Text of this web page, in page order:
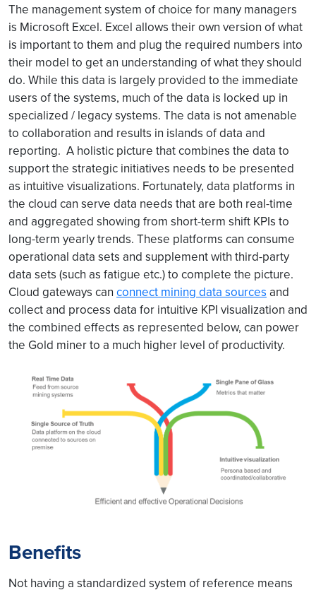
The management system of choice for many managers
is Microsoft Excel. Excel allows their own version of what
is important to them and plug the required numbers into
their model to get an understanding of what they should
do. While this data is largely provided to the immediate
users of the systems, much of the data is locked up in
specialized / legacy systems. The data is not amenable
to collaboration and results in islands of data and
reporting. A holistic picture that combines the data to
support the strategic initiatives needs to be presented
as intuitive visualizations. Fortunately, data platforms in
the cloud can serve data needs that are both real-time
and aggregated showing from short-term shift KPIs to
long-term yearly trends. These platforms can consume
operational data sets and supplement with third-party
data sets (such as fatigue etc.) to complete the picture.
Cloud gateways can connect mining data sources and
collect and process data for intuitive KPI visualization and
the combined effects as represented below, can power
the Gold miner to a much higher level of productivity.
Benefits
Not having a standardized system of reference means